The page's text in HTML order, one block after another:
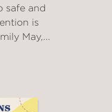
safe and
is
May,...